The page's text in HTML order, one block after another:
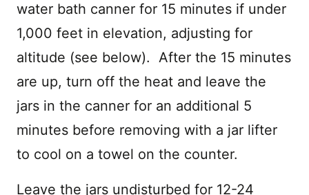
water bath canner for 15 minutes if under
1,000 feet in elevation, adjusting for
altitude (see below). After the 15 minutes
are up, turn off the heat and leave the
jars in the canner for an additional 5
minutes before removing with a jar lifter
to cool on a towel on the counter.
Leave the jars undisturbed for 12-24